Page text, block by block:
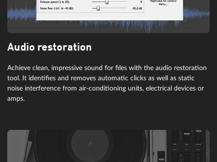
wizardFX Flanger
If a modulated, delayed signal is added to the original input signal, it
will create meandering oscillations. Enhances melodies for haunting
solos and dry harmony to moving canvases.
Audio restoration
Achieve clean, impressive sound for files with the audio restoration
tool. It identifies and removes automatic clicks as well as static
noise interference from air-conditioning units, electrical devices or
amps.